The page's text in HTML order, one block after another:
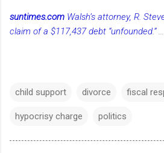
suntimes.com Walsh’s attorney, R.
claim of a $117,437 debt “unfounded.”...
child support divorce fiscal
hypocrisy charge politics